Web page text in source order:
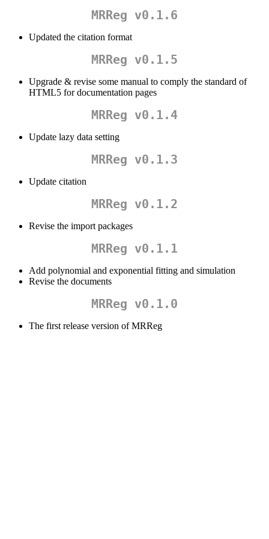
MRReg v0.1.6
Updated the citation format
MRReg v0.1.5
Upgrade & revise some manual to comply the standard of
HTML5 for documentation pages
MRReg v0.1.4
Update lazy data setting
MRReg v0.1.3
Update citation
MRReg v0.1.2
Revise the import packages
MRReg v0.1.1
Add polynomial and exponential fitting and simulation
Revise the documents
MRReg v0.1.0
The first release version of MRReg